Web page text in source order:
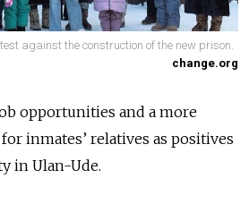
against the construction of the new prison.
change.org
opportunities and a more
inmates’ relatives as positives
in Ulan-Ude.